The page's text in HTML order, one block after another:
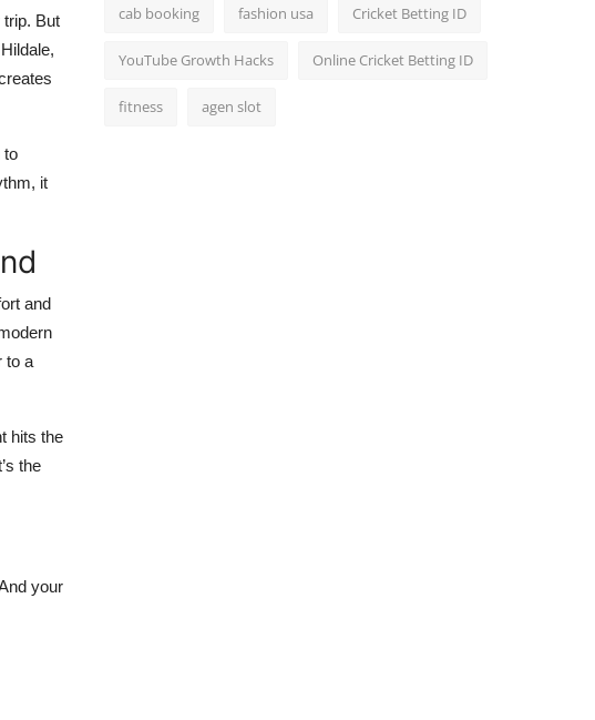
But
to
it
and
to a
hits the
the
your
cab booking fashion usa Cricket Betting ID
YouTube Growth Hacks Online Cricket Betting ID
fitness agen slot